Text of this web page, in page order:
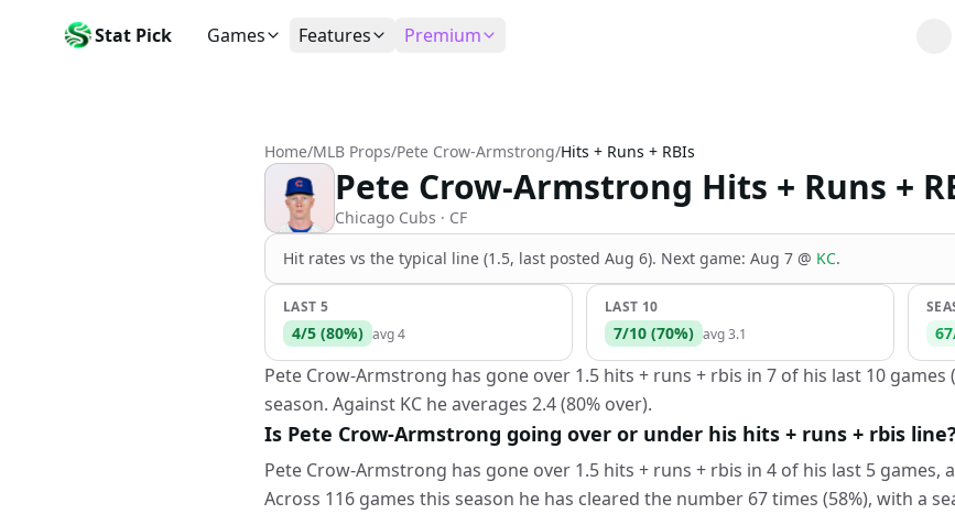
Stat Pick Games
Box Scores
Live and completed game stats
Teams
All team rosters
Players
Search any player by name
Stats Leaders
Top performers by category
Tools
NRFI, line shopping & more
Features
Favorites
Today's bookmarked stats
Daily Rewards
Earn free AI credits
About
Premium
Agent Picks
The agent's daily picks
Patterns
Statistically likely trends
Activity
Home/MLB Props/Pete Crow-Armstrong/Hits + Runs + RBIs
Pete Crow-Armstrong Hits + Runs +
Chicago Cubs · CF
Hit rates vs the typical line (1.5, last posted Aug 6). Next game: Aug 7 @ KC.
LAST 5
4/5 (80%) avg4
LAST 10
7/10 (70%) avg3.1 67
Pete Crow-Armstrong has gone over 1.5 hits + runs + rbis in 7 of his last 10 games
season. Against KC he averages 2.4 (80% over).
Is Pete Crow-Armstrong going over or under his hits + runs + rbis line?
Pete Crow-Armstrong has gone over 1.5 hits + runs + rbis in 4 of his last 5 games,
Across 116 games this season he has cleared the number 67 times (58%), with a